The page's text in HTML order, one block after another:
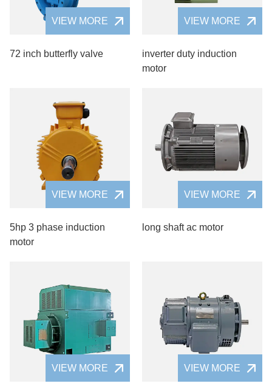
VIEW MORE
72 inch butterfly valve
VIEW MORE
inverter duty induction
motor
VIEW MORE
5hp 3 phase induction
motor
VIEW MORE
long shaft ac motor
VIEW MORE VIEW MORE